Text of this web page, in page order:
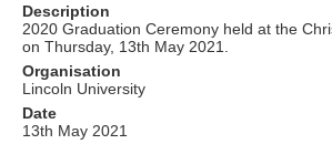
Description
2020 Graduation Ceremony held at the
on Thursday, 13th May 2021.
Organisation
Lincoln University
Date
13th May 2021